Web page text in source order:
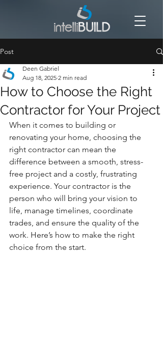
Post
How to Choose the Right
Contractor for Your Project
Deen Gabriel
Aug 18, 2025 2 min read
When it comes to building or
renovating your home, choosing the
right contractor can mean the
difference between a smooth, stress-
free project and a costly, frustrating
experience. Your contractor is the
person who will bring your vision to
life, manage timelines, coordinate
trades, and ensure the quality of the
work. Here’s how to make the right
choice from the start.